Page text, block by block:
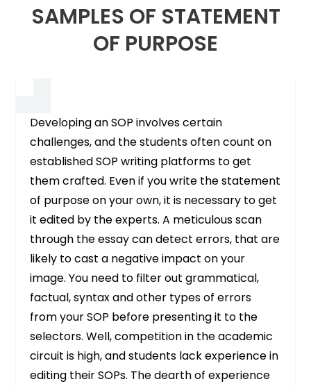
SAMPLES OF STATEMENT
OF PURPOSE
Developing an SOP involves certain
challenges, and the students often count on
established SOP writing platforms to get
them crafted. Even if you write the statement
of purpose on your own, it is necessary to get
it edited by the experts. A meticulous scan
through the essay can detect errors, that are
likely to cast a negative impact on your
image. You need to filter out grammatical,
factual, syntax and other types of errors
from your SOP before presenting it to the
selectors. Well, competition in the academic
circuit is high, and students lack experience in
editing their SOPs. The dearth of experience